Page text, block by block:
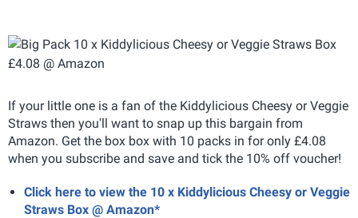
If your little one is a fan of the Kiddylicious Cheesy or Veggie
Straws then you'll want to snap up this bargain from
Amazon. Get the box box with 10 packs in for only £4.08
when you subscribe and save and tick the 10% off voucher!
Click here to view the 10 x Kiddylicious Cheesy or Veggie
Straws Box @ Amazon*